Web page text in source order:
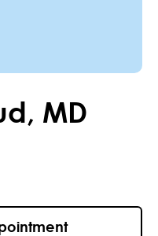
, MD